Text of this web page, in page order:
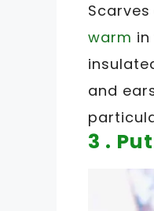
warm
and
3 .